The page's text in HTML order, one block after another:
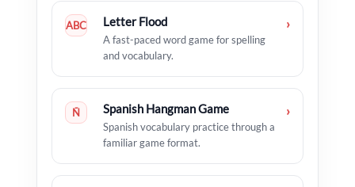
ABC Letter Flood
A fast-paced word game for spelling
and vocabulary.
›
Ñ Spanish Hangman Game
Spanish vocabulary practice through a
familiar game format.
›